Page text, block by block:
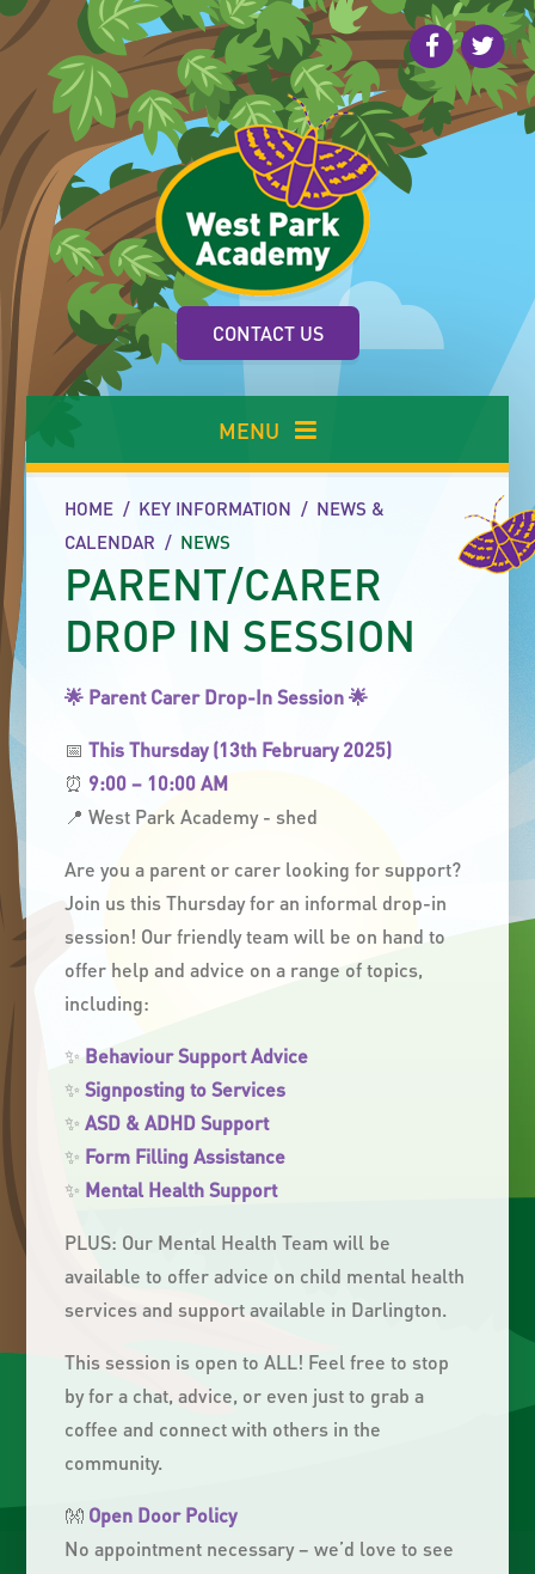
Skip to content ↓
CONTACT US
MENU
HOME / KEY INFORMATION / NEWS &
CALENDAR / NEWS
PARENT/CARER
DROP IN SESSION
🌟 Parent Carer Drop-In Session🌟
📅This Thursday (13th February 2025)
⏰ 9:00 – 10:00 AM
📍 West Park Academy - shed
Are you a parent or carer looking for support?
Join us this Thursday for an informal drop-in
session! Our friendly team will be on hand to
offer help and advice on a range of topics,
including:
✨ Behaviour Support Advice
✨Signposting to Services
✨ASD & ADHD Support
✨ Form Filling Assistance
✨ Mental Health Support
PLUS: Our Mental Health Team will be
available to offer advice on child mental health
services and support available in Darlington.
This session is open to ALL! Feel free to stop
by for a chat, advice, or even just to grab a
coffee and connect with others in the
community.
👐 Open Door Policy
No appointment necessary – we’d love to see